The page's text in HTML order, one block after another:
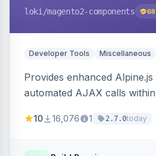
loki /magento2-components 68
Developer Tools Miscellaneous
Provides enhanced
automated AJAX calls
validation, and
10 16,076 1 2.7.0today